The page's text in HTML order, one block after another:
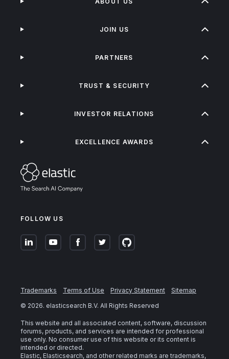
FOLLOW US
JOIN US
PARTNERS
TRUST & SECURITY
INVESTOR RELATIONS
EXCELLENCE AWARDS
Trademarks Terms of Use Privacy Statement
Sitemap
© 2026. elasticsearch B.V. All Rights Reserved
This website and all associated content, software, discussion
forums, products, and services are intended for professional
use only. No consumer use of this website or its content is
intended or directed.
Elastic, Elasticsearch, and other related marks are trademarks,